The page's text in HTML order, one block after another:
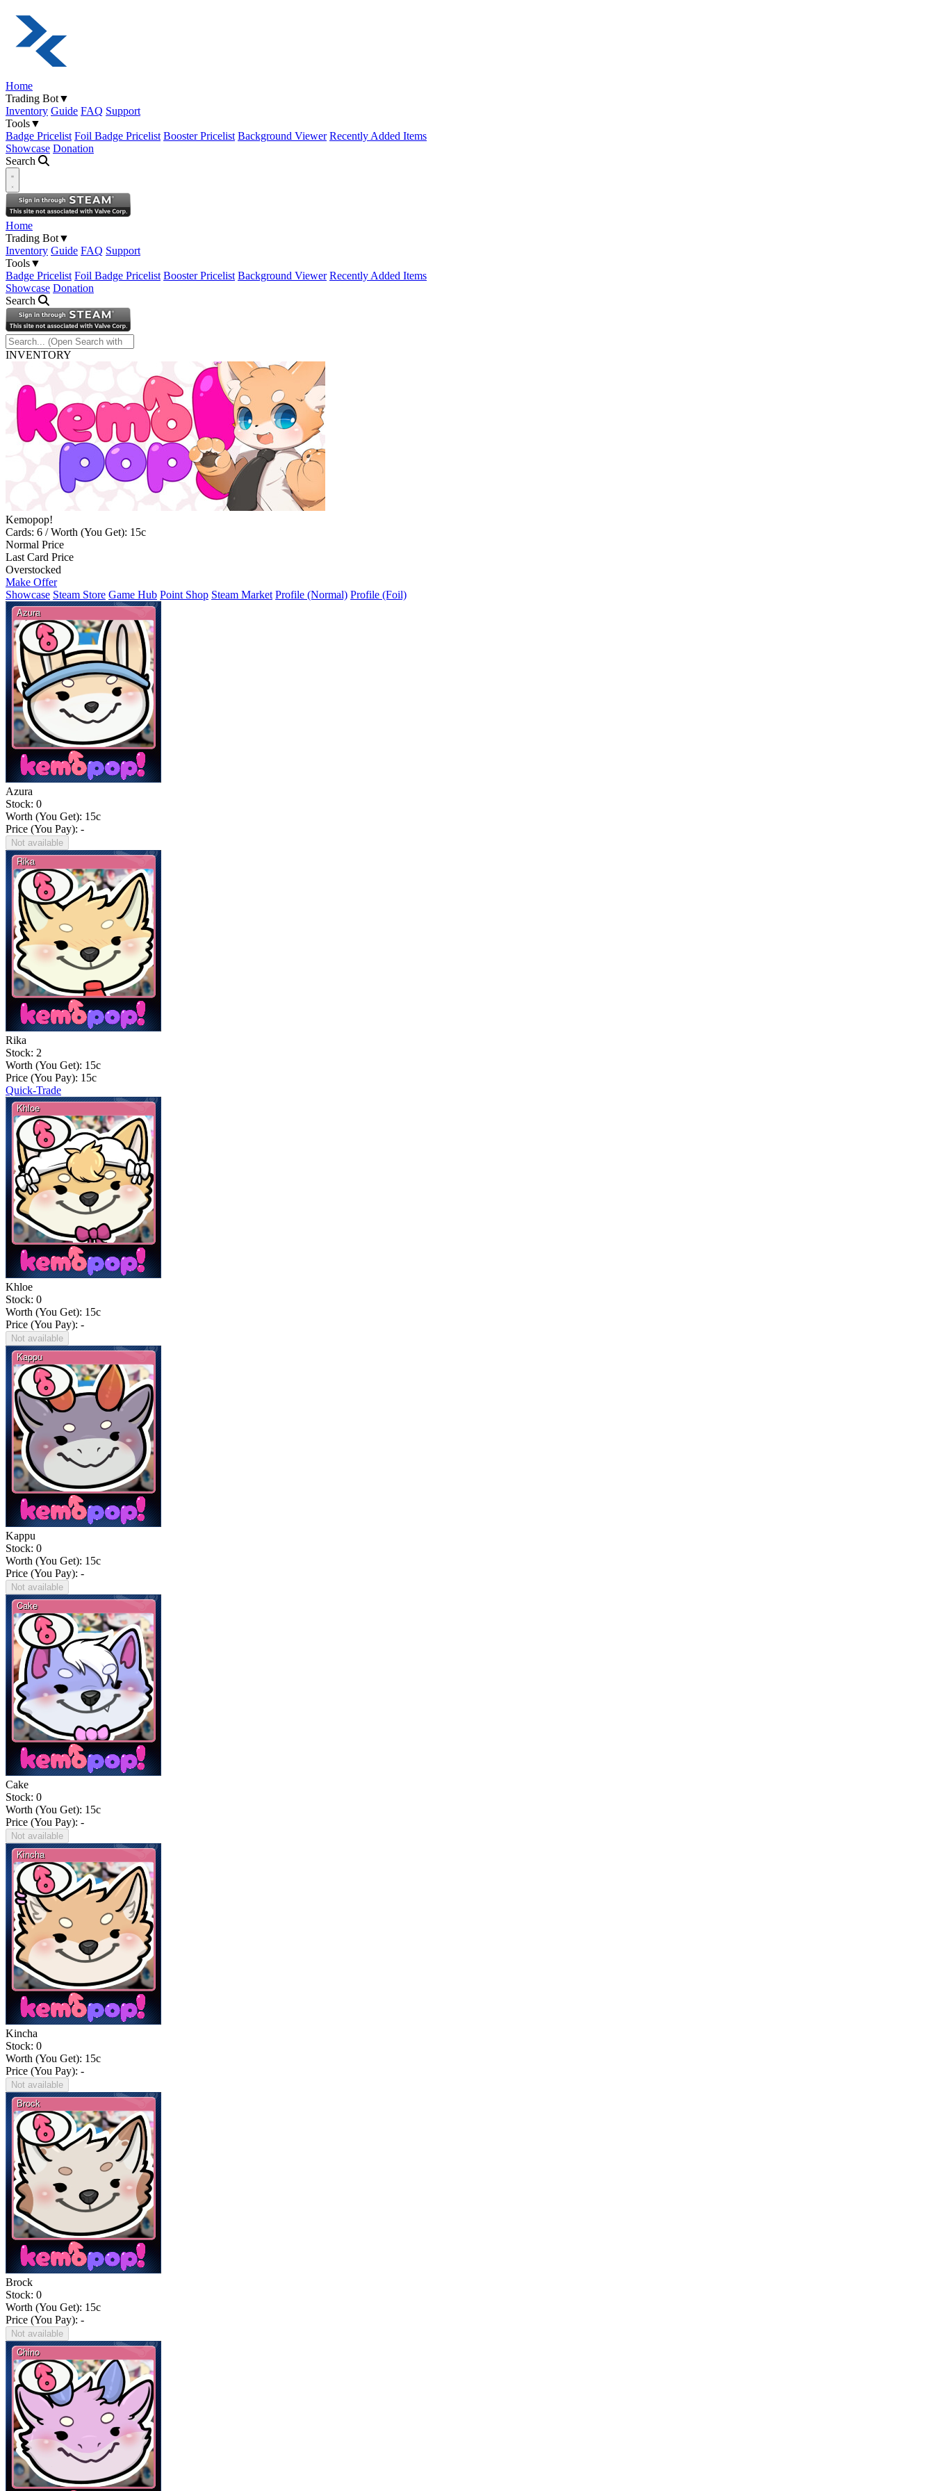
Home
Trading Bot▼
Inventory Guide FAQ Support
Tools▼
Badge Pricelist Foil Badge Pricelist Booster Pricelist Background Viewer Recently Added Items
Showcase Donation
Search
Open navigation menu
Home
Trading Bot▼
Inventory Guide FAQ Support
Tools▼
Badge Pricelist Foil Badge Pricelist Booster Pricelist Background Viewer Recently Added Items
Showcase Donation
Search
INVENTORY
Kemopop!
Cards: 6 / Worth (You Get): 15c
Normal Price
Last Card Price
Overstocked
Make Offer
Showcase Steam Store Game Hub Point Shop Steam Market Profile (Normal) Profile (Foil)
Azura
Stock: 0
Worth (You Get): 15c
Price (You Pay): -
Not available
Rika
Stock: 2
Worth (You Get): 15c
Price (You Pay): 15c
Quick-Trade
Khloe
Stock: 0
Worth (You Get): 15c
Price (You Pay): -
Not available
Kappu
Stock: 0
Worth (You Get): 15c
Price (You Pay): -
Not available
Cake
Stock: 0
Worth (You Get): 15c
Price (You Pay): -
Not available
Kincha
Stock: 0
Worth (You Get): 15c
Price (You Pay): -
Not available
Brock
Stock: 0
Worth (You Get): 15c
Price (You Pay): -
Not available